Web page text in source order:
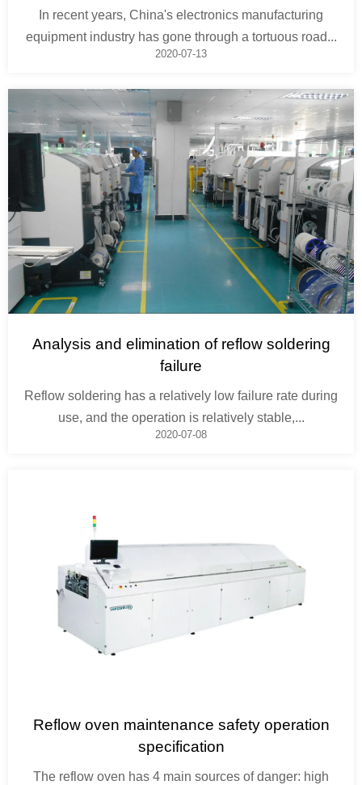
In recent years, China's electronics manufacturing
equipment industry has gone through a tortuous road...
2020-07-13
Analysis and elimination of reflow soldering
failure
Reflow soldering has a relatively low failure rate during
use, and the operation is relatively stable,...
2020-07-08
Reflow oven maintenance safety operation
specification
The reflow oven has 4 main sources of danger: high